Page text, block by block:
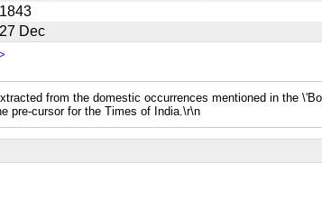
1843
27 Dec
from the domestic occurrences mentioned in the
pre-cursor for the Times of India.\r\n